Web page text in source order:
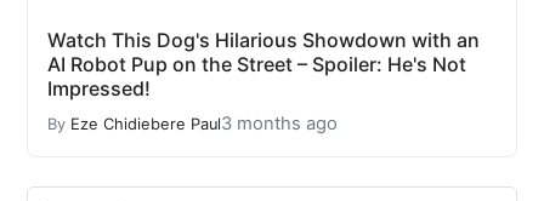
Watch This Dog's Hilarious Showdown with an
AI Robot Pup on the Street – Spoiler: He's Not
Impressed!
By Eze Chidiebere Paul3 months ago